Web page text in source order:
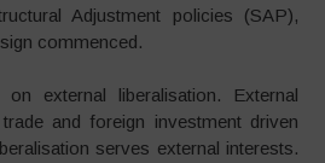
Adjustment policies (SAP),
commenced.
external liberalisation. External
and foreign investment driven
serves external interests.